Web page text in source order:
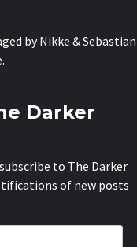
by Nikke & Sebastian
.
Darker
to The Darker
of new posts